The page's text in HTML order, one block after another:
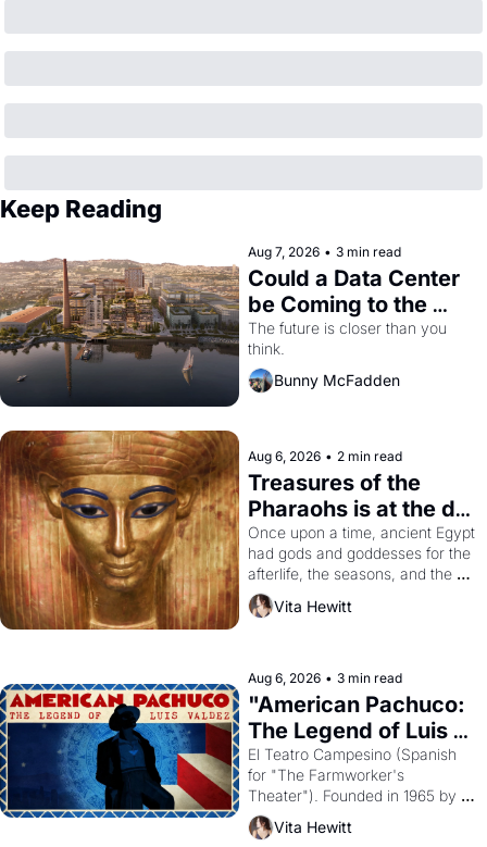
Keep Reading
Aug 7, 2026 • 3 min read
Could a Data Center
be Coming to the
Dogpatch?
The future is closer than you
think.
Bunny McFadden
Aug 6, 2026 • 2 min read
Treasures of the
Pharaohs is at the de
Young
Once upon a time, ancient Egypt
had gods and goddesses for the
afterlife, the seasons, and the
harvest. What then must it have
looked like when the Egyptian
solar god Aten to be the principal
god of Egypt?
Vita Hewitt
Aug 6, 2026 • 3 min read
"American Pachuco:
The Legend of Luis
Valdez."
El Teatro Campesino (Spanish
for "The Farmworker's
Theater"). Founded in 1965 by
playwright, director, and
impresario Luis Valdez, himself
Vita Hewitt